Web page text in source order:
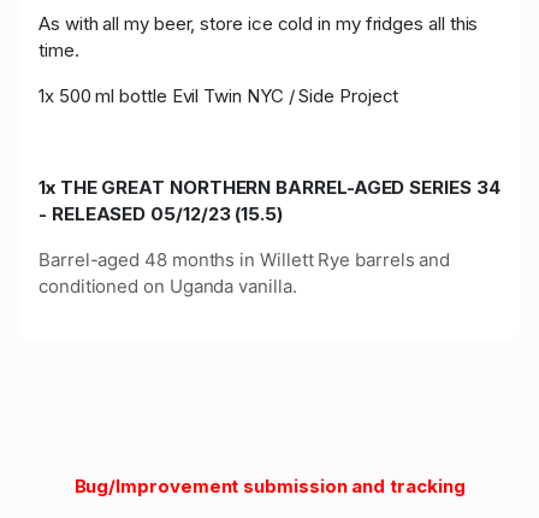
As with all my beer, store ice cold in my fridges all this
time.
1x 500 ml bottle Evil Twin NYC / Side Project
1x THE GREAT NORTHERN BARREL-AGED SERIES 34
- RELEASED 05/12/23 (15.5)
Barrel-aged 48 months in Willett Rye barrels and
conditioned on Uganda vanilla.
Bug/Improvement submission and tracking